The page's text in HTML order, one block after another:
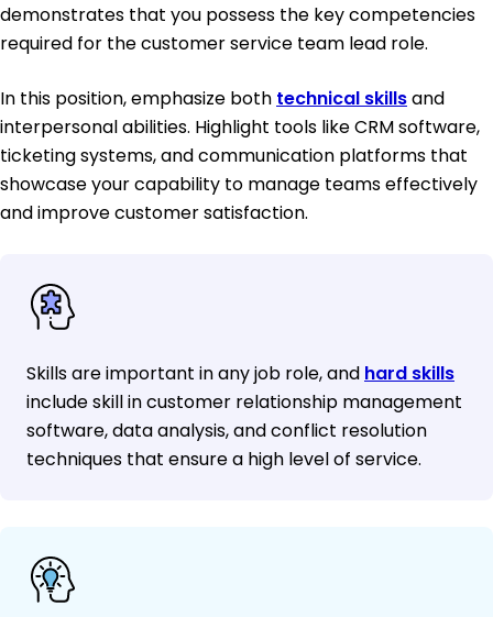
demonstrates that you possess the key competencies
required for the customer service team lead role.
In this position, emphasize both technical skillsand
interpersonal abilities. Highlight tools like CRM software,
ticketing systems, and communication platforms that
showcase your capability to manage teams effectively
and improve customer satisfaction.
Skills are important in any job role, and hard skills
include skill in customer relationship management
software, data analysis, and conflict resolution
techniques that ensure a high level of service.